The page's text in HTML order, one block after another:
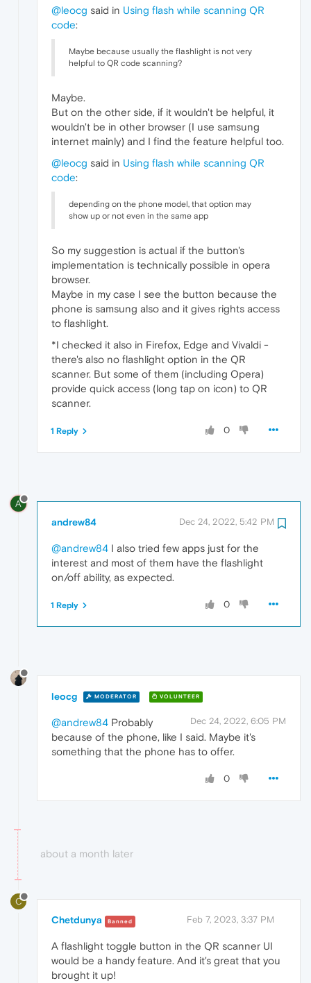
@leocg said in Using flash while scanning QR
code:
Maybe because usually the flashlight is not very
helpful to QR code scanning?
Maybe.
But on the other side, if it wouldn't be helpful, it
wouldn't be in other browser (I use samsung
internet mainly) and I find the feature helpful too.
@leocg said in Using flash while scanning QR
code:
depending on the phone model, that option may
show up or not even in the same app
So my suggestion is actual if the button's
implementation is technically possible in opera
browser.
Maybe in my case I see the button because the
phone is samsung also and it gives rights access
to flashlight.
*I checked it also in Firefox, Edge and Vivaldi -
there's also no flashlight option in the QR
scanner. But some of them (including Opera)
provide quick access (long tap on icon) to QR
scanner.
0
1 Reply
A
andrew84 Dec 24, 2022, 5:42 PM
@andrew84 I also tried few apps just for the
interest and most of them have the flashlight
on/off ability, as expected.
0
1 Reply
leocg MODERATOR VOLUNTEER
Dec 24, 2022, 6:05 PM
@andrew84 Probably
because of the phone, like I said. Maybe it's
something that the phone has to offer.
0
about a month later
C
Chetdunya Banned Feb 7, 2023, 3:37 PM
A flashlight toggle button in the QR scanner UI
would be a handy feature. And it's great that you
brought it up!